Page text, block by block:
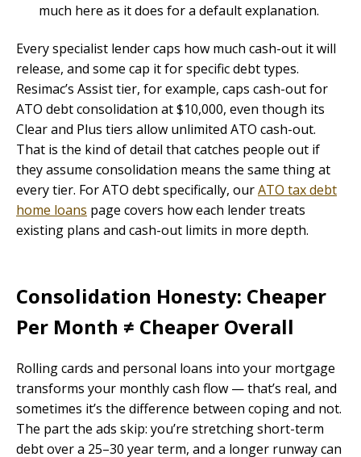
much here as it does for a default explanation.
Every specialist lender caps how much cash-out it will
release, and some cap it for specific debt types.
Resimac’s Assist tier, for example, caps cash-out for
ATO debt consolidation at $10,000, even though its
Clear and Plus tiers allow unlimited ATO cash-out.
That is the kind of detail that catches people out if
they assume consolidation means the same thing at
every tier. For ATO debt specifically, ourATO tax debt
home loans page covers how each lender treats
existing plans and cash-out limits in more depth.
Consolidation Honesty: Cheaper
Per Month ≠ Cheaper Overall
Rolling cards and personal loans into your mortgage
transforms your monthly cash flow — that’s real, and
sometimes it’s the difference between coping and not.
The part the ads skip: you’re stretching short-term
debt over a 25–30 year term, and a longer runway can